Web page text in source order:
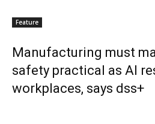
Feature
Manufacturing must
safety practical as AI
workplaces, says dss+